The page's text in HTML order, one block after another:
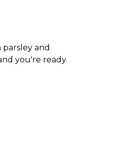
and
you're ready